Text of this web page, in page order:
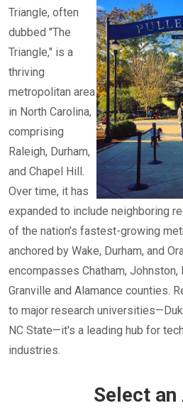
Triangle, often
dubbed "The
Triangle," is a
thriving
metropolitan area
in North Carolina,
comprising
Raleigh, Durham,
and Chapel Hill.
Over time, it has
expanded to include neighboring
of the nation's fastest-growing
anchored by Wake, Durham, and
encompasses Chatham, Johnston,
Granville and Alamance counties.
to major research
NC State—it's a leading hub for
industries.
Select an